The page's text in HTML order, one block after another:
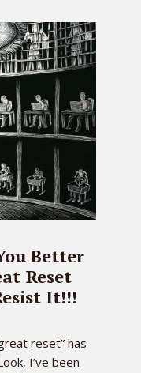
Better
Reset
It!!!
reset” has
I’ve been